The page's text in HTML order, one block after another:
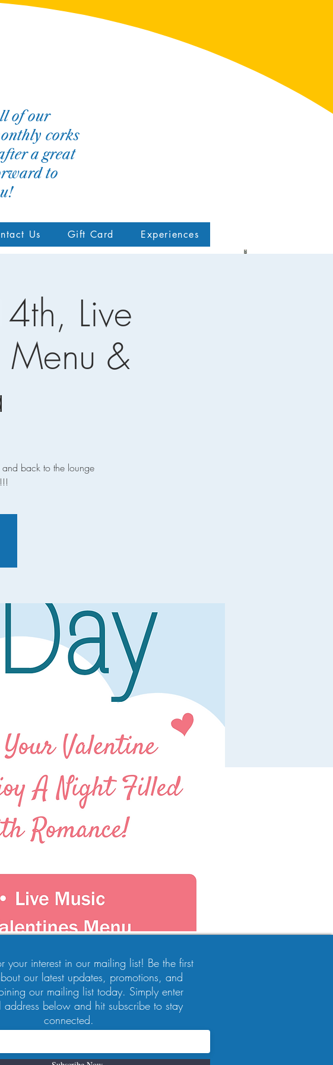
of our
corks
a great
to
Us Gift Card Experiences
Live
Menu &
back to the lounge
your interest in our mailing list! Be the first
our latest updates, promotions, and
our mailing list today. Simply enter
address below and hit subscribe to stay
connected.